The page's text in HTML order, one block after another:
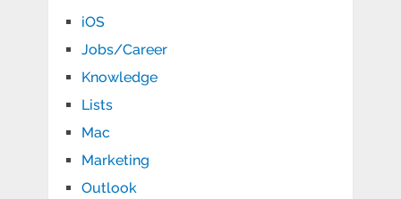
iOS
Jobs/Career
Knowledge
Lists
Mac
Marketing
Outlook